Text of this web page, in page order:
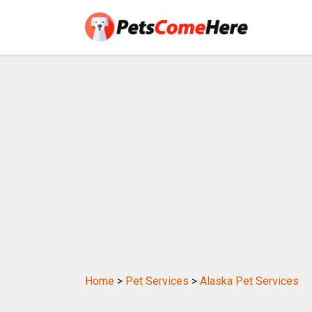
Home > Pet Services > Alaska Pet Services